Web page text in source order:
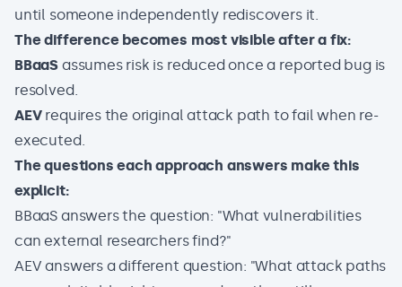
until someone independently rediscovers it.
The difference becomes most visible after a fix:
BBaaS assumes risk is reduced once a reported bug is
resolved.
AEVrequires the original attack path to fail when re-
executed.
The questions each approach answers make this
explicit:
BBaaS answers the question: "What vulnerabilities
can external researchers find?"
AEV answers a different question: "What attack paths